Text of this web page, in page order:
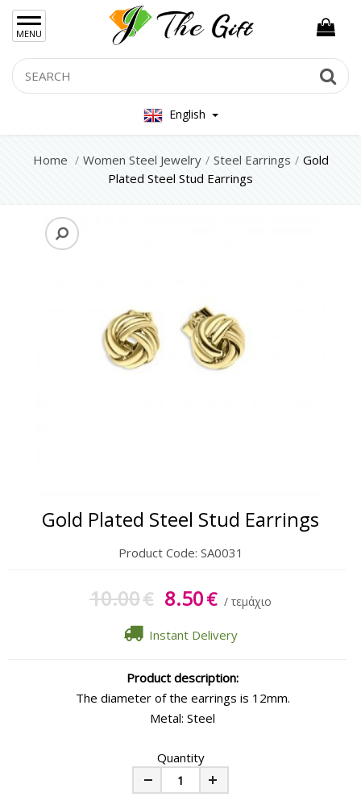
MENU
English
Home Women Steel Jewelry Steel Earrings
Gold
Plated Steel Stud Earrings
×
Women Hand Bag
Mens Bag
Women Silver Jewellery 925
Women Steel Jewelry
Steel Necklace
Mens Jewellery
Gold Plated Steel Stud Earrings
Product Code: SA0031
10.00€ 8.50€ / τεμάχιο
Instant Delivery
Product description:
The diameter of the earrings is 12mm.
Metal: Steel
Quantity
Plus